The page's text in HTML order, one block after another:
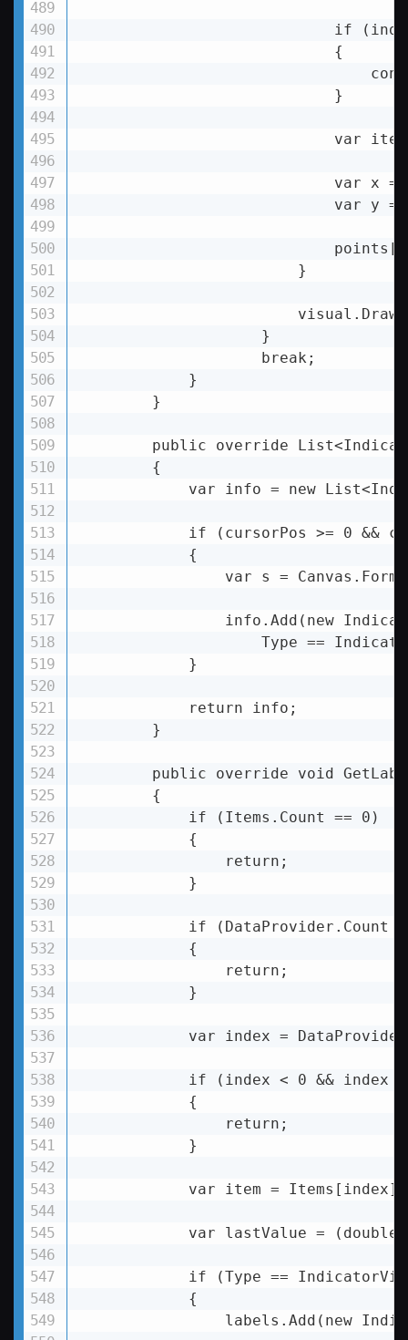
if (
                            {
                            }
var
var x =
var y =
                        }
                    }
                    break;
            }
        }
        public override List
<
        {
            var info = new List
<
if (cursorPos >= 0 &&
            {
var
s =
info.Add ( new
Type ==
            }
return info ;
        }
public override void
        {
            if (Items.Count == 0)
            {
                return;
            }
            if (DataProvider.Count
            {
return ;
            }
var index =
if ( index < 0 && index
            {
                return;
            }
            var item = Items[index];
var lastValue =
if (Type ==
            {
labels.Add(new